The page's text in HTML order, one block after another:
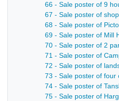
66 - Sale poster of 9
67 - Sale poster of
68 - Sale poster of
69 - Sale poster of Mill
70 - Sale poster of 2
71 - Sale poster of
72 - Sale poster of
73 - Sale poster of four
74 - Sale poster of
75 - Sale poster of